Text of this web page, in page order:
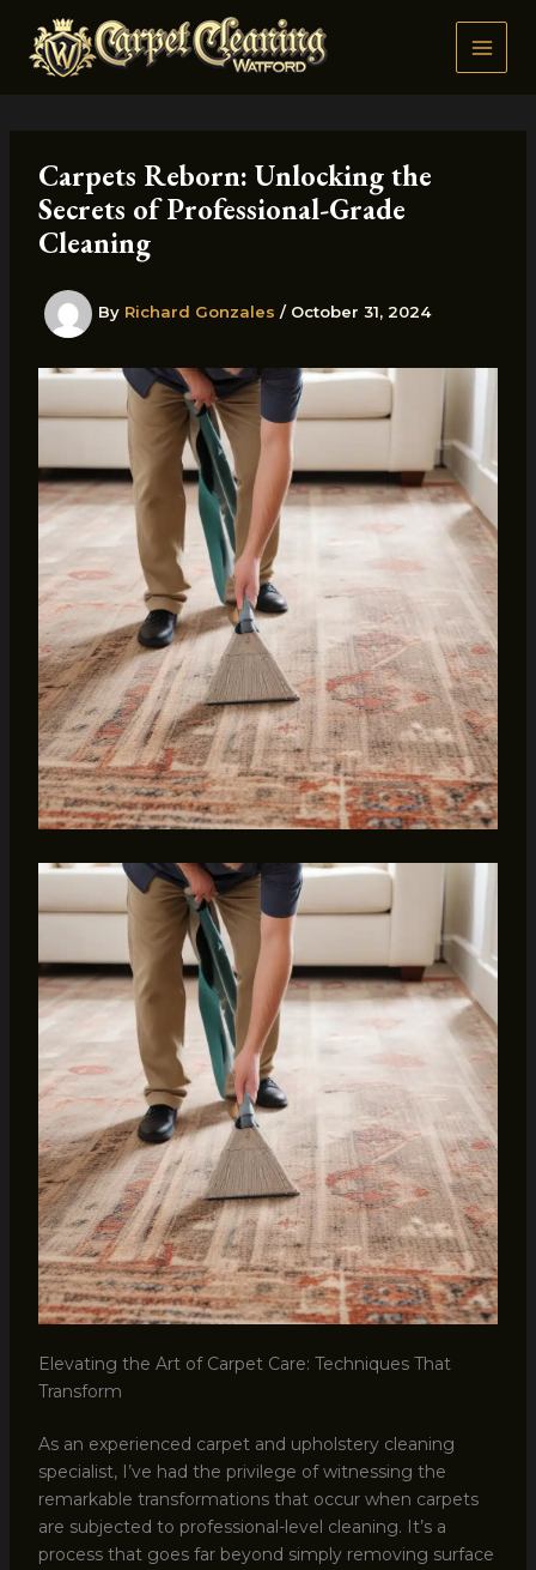
content
Carpets Reborn: Unlocking the
Secrets of Professional-Grade
Cleaning
By Richard Gonzales / October 31, 2024
Elevating the Art of Carpet Care: Techniques That
Transform
As an experienced carpet and upholstery cleaning
specialist, I’ve had the privilege of witnessing the
remarkable transformations that occur when carpets
are subjected to professional-level cleaning. It’s a
process that goes far beyond simply removing surface